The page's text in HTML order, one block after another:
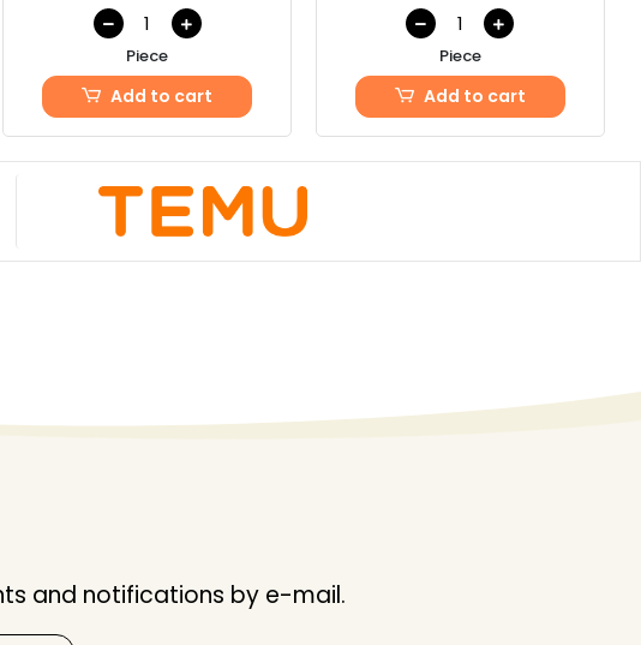
Piece
Add to cart
Piece
Add to cart
and notifications by e-mail.